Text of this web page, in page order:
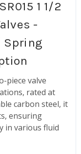
1 1/2
-
Spring
piece valve
rated at
carbon steel, it
ensuring
in various fluid